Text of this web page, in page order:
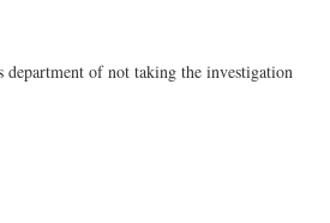
of not taking the investigation